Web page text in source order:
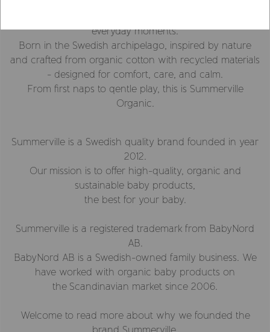
everyday moments.
Born in the Swedish archipelago, inspired by nature
and crafted from organic cotton with recycled materials
- designed for comfort, care, and calm.
From first naps to qentle play, this is Summerville
Organic.
Summerville is a Swedish quality brand founded in year
2012.
Our mission is to offer high-quality, organic and
sustainable baby products,
the best for your baby.
Summerville is a registered trademark from BabyNord
AB.
BabyNord AB is a Swedish-owned family business. We
have worked with organic baby products on
the Scandinavian market since 2006.
Welcome to read more about why we founded the
brand Summerville,